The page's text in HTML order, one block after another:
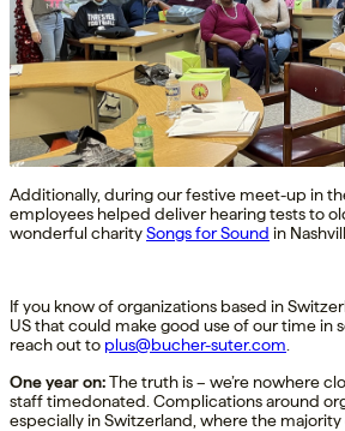
Additionally, during our festive meet-up in
employees helped deliver hearing tests to
wonderful charitySongs for Sound in
If you know of organizations based in
US that could make good use of our time in
reach out to plus@bucher-suter.com
Oneyear on:The truth is – we’re nowhere
staff timedonated . Complications around
especially in Switzerland, wherethe majority